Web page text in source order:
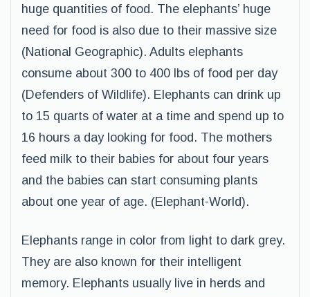
huge quantities of food. The elephants’ huge
need for food is also due to their massive size
(National Geographic). Adults elephants
consume about 300 to 400 lbs of food per day
(Defenders of Wildlife). Elephants can drink up
to 15 quarts of water at a time and spend up to
16 hours a day looking for food. The mothers
feed milk to their babies for about four years
and the babies can start consuming plants
about one year of age. (Elephant-World).
Elephants range in color from light to dark grey.
They are also known for their intelligent
memory. Elephants usually live in herds and